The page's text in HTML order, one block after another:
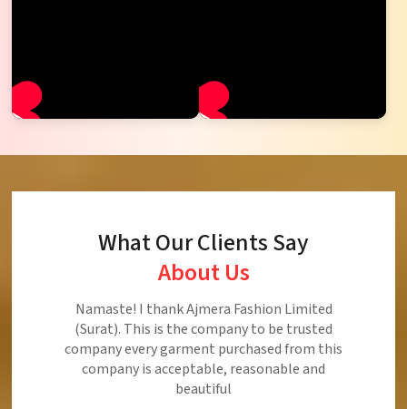
What Our Clients Say
About Us
Ajmera Fashion Limited is Best Quality Product,
Very Reasonable price and Very Best Product And
Very Good Response to Customer
Eliyaz